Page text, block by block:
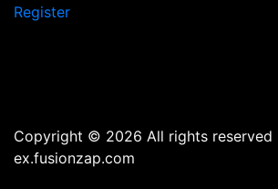
Register
Copyright © 2026 All rights reserved
ex.fusionzap.com